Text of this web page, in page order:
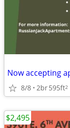
8/8 2br595ft2
$2,495